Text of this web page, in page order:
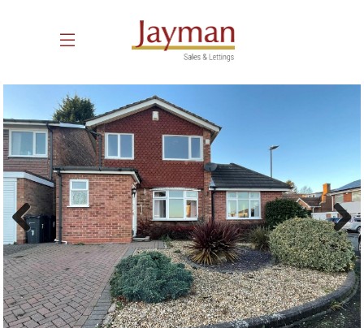
Previous Next